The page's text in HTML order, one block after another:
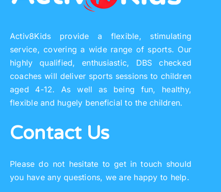
Activ8Kids provide a flexible, stimulating
service, covering a wide range of sports. Our
highly qualified, enthusiastic, DBS checked
coaches will deliver sports sessions to children
aged 4-12. As well as being fun, healthy,
flexible and hugely beneficial to the children.
Contact Us
Please do not hesitate to get in touch should
you have any questions, we are happy to help.